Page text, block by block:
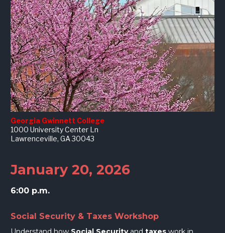
Georgia Gwinnett College
1000 University Center Ln
Lawrenceville, GA 30043
January 20, 2026
6:00 p.m.
Social Security & Taxes Workshop